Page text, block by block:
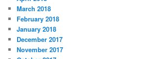
March 2018
February 2018
January 2018
December 2017
November 2017